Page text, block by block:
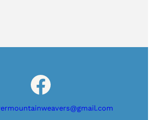
Facebook